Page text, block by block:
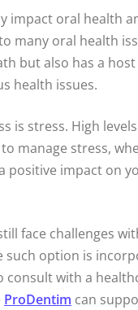
impact oral health
many oral health
but also has a
health issues.
stress. High
manage stress,
impact on
face challenges
option is
consult with a
ProDentim can